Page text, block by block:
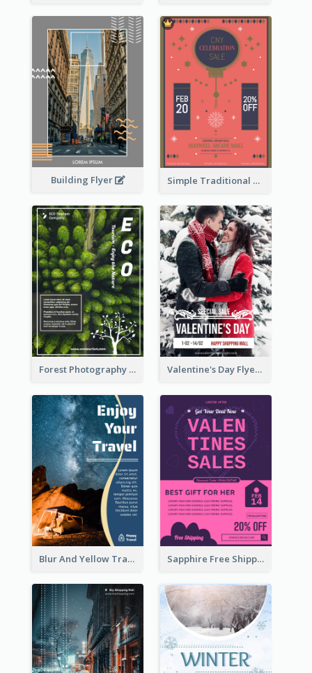
Building Flyer Simple Traditional CNY Sales Flyer Design
Forest Photography Flyer Of ECO Tourism Valentine's Day Flyer With Photo Of Couple
Blur And Yellow Travelling Flyer Decorated With Photo Sapphire Free Shipping Flyer Design Ideas